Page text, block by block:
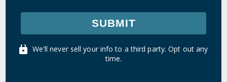
SUBMIT
We'll never sell your info to a third party. Opt out any
time.